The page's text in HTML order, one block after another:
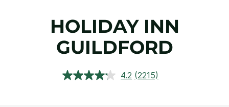
HOLIDAY INN
GUILDFORD
4.2 Read
(2215)